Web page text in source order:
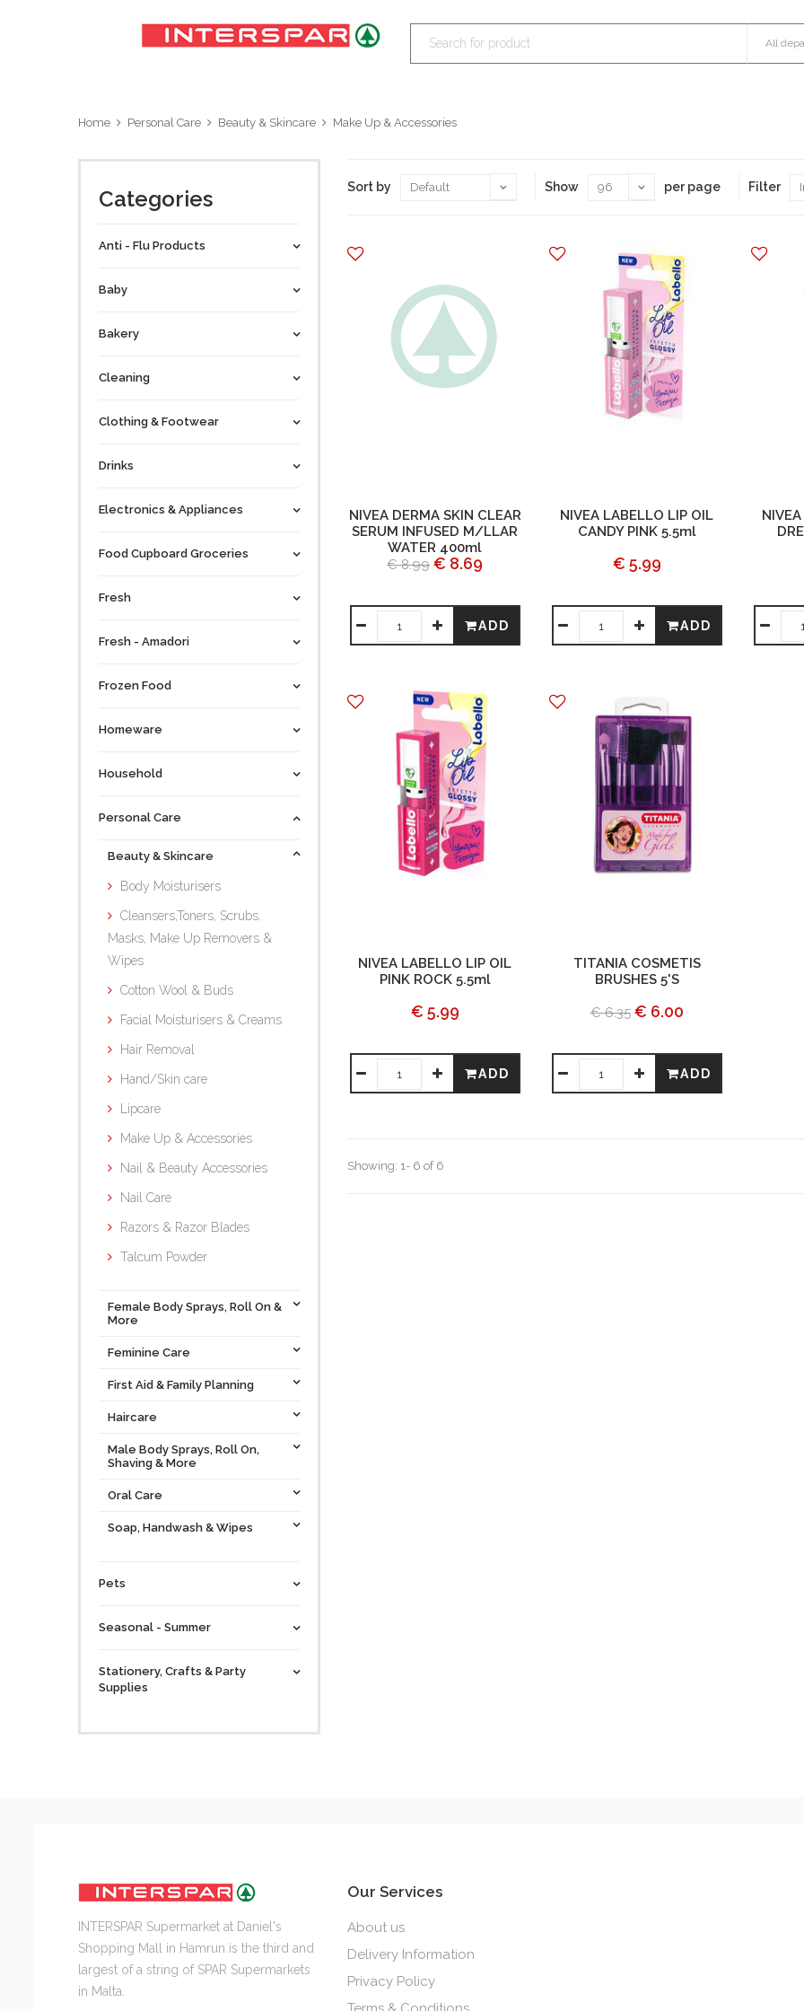
Home Personal Care Beauty & Skincare Make Up & Accessories
Sort by Show per page Filter
NIVEA DERMA SKIN CLEAR
SERUM INFUSED M/LLAR
WATER 400ml
€ 8.99 € 8.69
ADD
NIVEA LABELLO LIP OIL
CANDY PINK 5.5ml
€ 5.99
ADD
NIVEA LABELLO LIP OIL
PINK ROCK 5.5ml
€ 5.99
ADD
TITANIA COSMETIS
BRUSHES 5'S
€ 6.35 € 6.00
ADD
Showing: 1- 6 of 6
Categories
Anti - Flu Products
Baby
Bakery
Cleaning
Clothing & Footwear
Drinks
Electronics & Appliances
Food Cupboard Groceries
Fresh
Fresh - Amadori
Frozen Food
Homeware
Household
Personal Care
Beauty & Skincare
Body Moisturisers
Cleansers,Toners, Scrubs.
Masks, Make Up Removers &
Wipes
Cotton Wool & Buds
Facial Moisturisers & Creams
Hair Removal
Hand/Skin care
Lipcare
Make Up & Accessories
Nail & Beauty Accessories
Nail Care
Razors & Razor Blades
Talcum Powder
Female Body Sprays, Roll On &
More
Feminine Care
First Aid & Family Planning
Haircare
Male Body Sprays, Roll On,
Shaving & More
Oral Care
Soap, Handwash & Wipes
Pets
Seasonal - Summer
Stationery, Crafts & Party
Supplies
INTERSPAR Supermarket at Daniel's
Shopping Mall in Hamrun is the third and
largest of a string of SPAR Supermarkets
in Malta.
Our Services
About us
Delivery Information
Privacy Policy